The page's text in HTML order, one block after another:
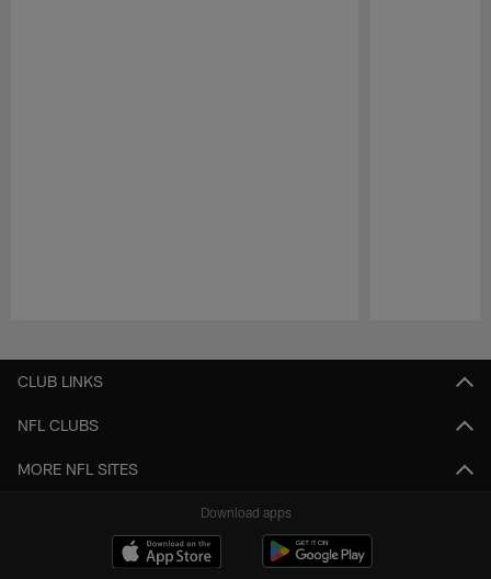
CLUB LINKS
NFL CLUBS
MORE NFL SITES
Download apps